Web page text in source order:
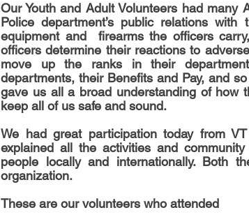
Our Youth and Adult Volunteers had many
Police department’s public relations
equipment and  firearms the officers
officers determine their reactions to
move up the ranks in their
departments, their Benefits and Pay, and
gave us all a broad understanding of how
keep all of us safe and sound.
We had great participation today from
explained all the activities and
people locally and internationally. Both
organization.
These are our volunteers who attended